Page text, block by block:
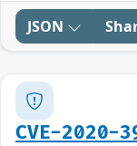
JSON
CVE-2020-